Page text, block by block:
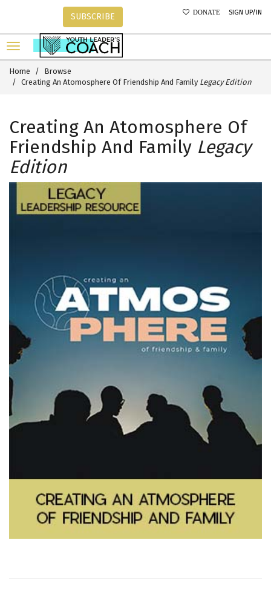
DONATE SIGN UP/IN
SUBSCRIBE
Home
Browse
Creating An Atomosphere Of Friendship And Family Legacy Edition
Creating An Atomosphere Of
Friendship And Family Legacy
Edition